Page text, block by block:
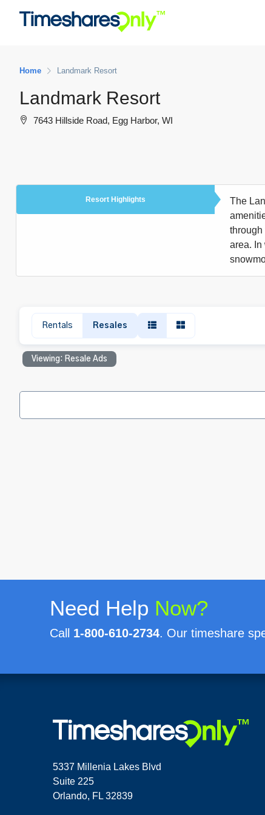
Home Landmark Resort
Landmark Resort
7643 Hillside Road, Egg Harbor, WI
Resort Highlights
The
through
area. In
Rentals Resales
Viewing: Resale Ads
Need Help Now?
Call 1-800-610-2734. Our timeshare
5337 Millenia Lakes Blvd
Suite 225
Orlando, FL 32839